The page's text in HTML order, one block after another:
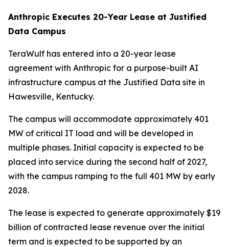
Anthropic Executes 20-Year Lease at Justified
Data Campus
TeraWulf has entered into a 20-year lease
agreement with Anthropic for a purpose-built AI
infrastructure campus at the Justified Data site in
Hawesville, Kentucky.
The campus will accommodate approximately 401
MW of critical IT load and will be developed in
multiple phases. Initial capacity is expected to be
placed into service during the second half of 2027,
with the campus ramping to the full 401 MW by early
2028.
The lease is expected to generate approximately $19
billion of contracted lease revenue over the initial
term and is expected to be supported by an